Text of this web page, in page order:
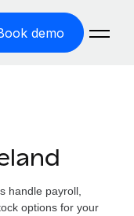
demo
handle payroll,
options for your